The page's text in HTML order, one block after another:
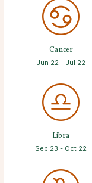
Cancer
Jun 22 - Jul 22
Libra
Sep 23 - Oct 22